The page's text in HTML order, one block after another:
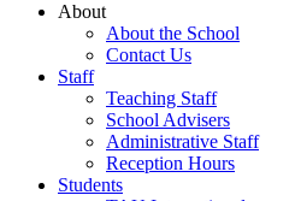
About
About the School
Contact Us
Staff
Teaching Staff
School Advisers
Administrative Staff
Reception Hours
Students